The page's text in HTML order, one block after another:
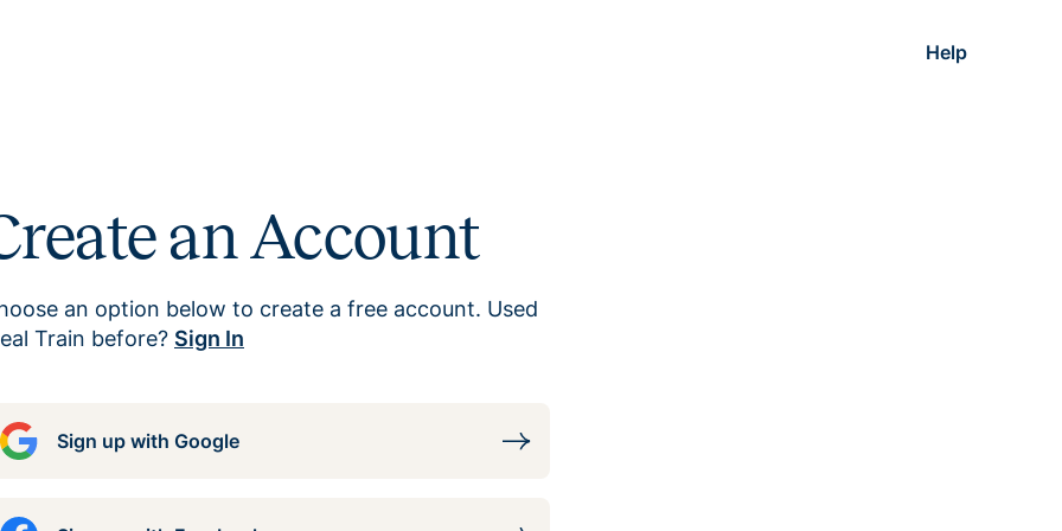
Help
an Account
an option below to create a free account. Used
Train before? Sign In
Sign up with Google